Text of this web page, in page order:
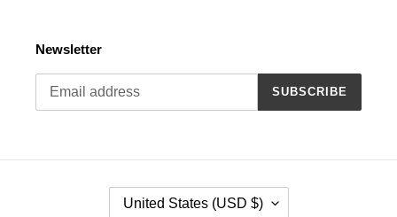
Newsletter
SUBSCRIBE
United States (USD $)